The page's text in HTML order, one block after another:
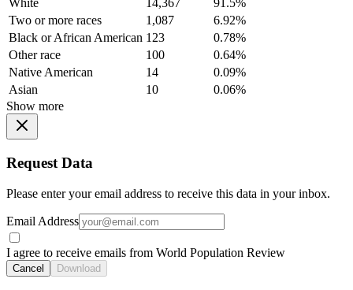
White
14,367
91.5%
Two or more races
1,087
6.92%
Black or African American 123
0.78%
Other race
100
0.64%
Native American
14
0.09%
Asian
10
0.06%
Show more
Request Data
Please enter your email address to receive this data in your inbox.
Email Address
I agree to receive emails from World Population Review
Cancel Download